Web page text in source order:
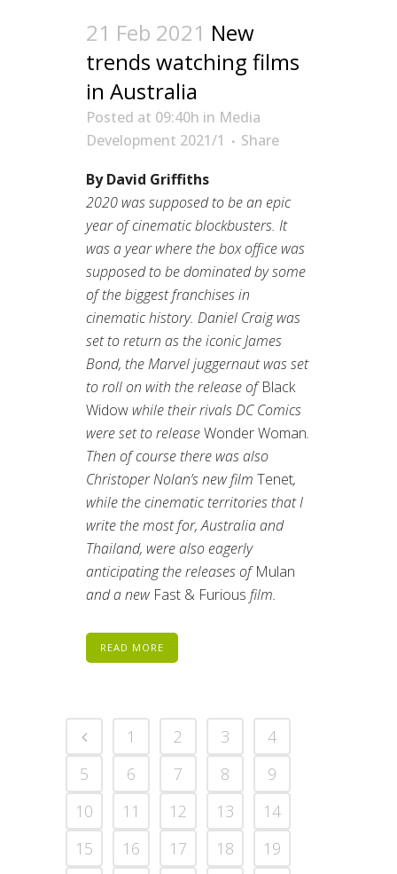
21 Feb 2021 New
trends watching films
in Australia
Posted at 09:40h in Media
Development 2021/1
Share
By David Griffiths
2020 was supposed to be an epic
year of cinematic blockbusters. It
was a year where the box office was
supposed to be dominated by some
of the biggest franchises in
cinematic history. Daniel Craig was
set to return as the iconic James
Bond, the Marvel juggernaut was set
to roll on with the release ofBlack
Widow while their rivals DC Comics
were set to releaseWonder Woman.
Then of course there was also
Christoper Nolan’s new film Tenet,
while the cinematic territories that I
write the most for, Australia and
Thailand, were also eagerly
anticipating the releases ofMulan
and a new Fast & Furious film.
READ MORE
1 2 3
4
5
6 7 8
9
10
11 12 13
14
15
16 17 18 19